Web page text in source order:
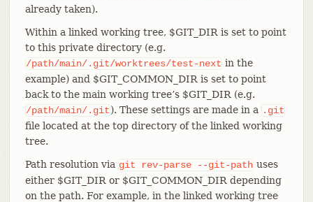
already taken).
Within a linked working tree, $GIT_DIR is set to point
to this private directory (e.g.
/path/main/.git/worktrees/test-next in the
example) and $GIT_COMMON_DIR is set to point
back to the main working tree’s $GIT_DIR (e.g.
/path/main/.git). These settings are made in a .git
file located at the top directory of the linked working
tree.
Path resolution via git rev-parse --git-path uses
either $GIT_DIR or $GIT_COMMON_DIR depending
on the path. For example, in the linked working tree